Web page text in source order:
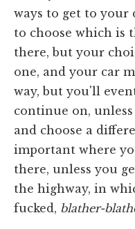
ways to get to your
to choose which is
there, but your
one, and your car
way, but you'll
continue on,
and choose a
important where
there, unless you
the highway, in
fucked, blather-